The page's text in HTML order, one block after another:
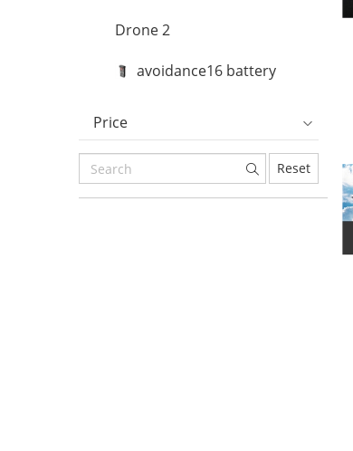
Drone 2
avoidance16 battery
Price
Reset